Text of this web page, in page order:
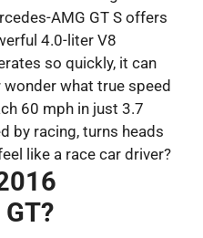
AMG GT S offers
4.0-liter V8
so quickly, it can
what true speed
60 mph in just 3.7
by racing, turns heads
like a race car driver?